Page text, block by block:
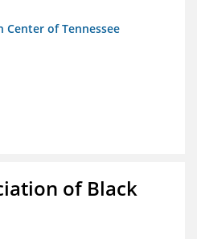
Center of Tennessee
of Black